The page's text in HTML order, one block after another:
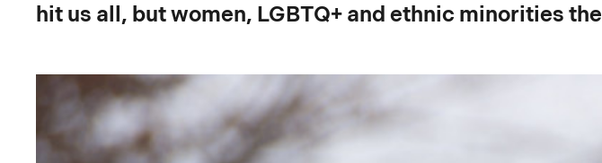
hit us all, but women, LGBTQ+ and ethnic minorities